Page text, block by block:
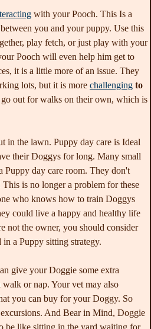
with your Pooch. This Is a
you and your puppy. Use this
play fetch, or just play with your
Pooch will even help him get to
it is a little more of an issue. They
lots, but it is more challenging to
out for walks on their own, which is
in the lawn. Puppy day care is Ideal
their Doggys for long. Many small
Puppy day care room. They don't
is no longer a problem for these
who knows how to train Doggys
could live a happy and healthy life
not the owner, you should consider
a Puppy sitting strategy.
give your Doggie some extra
or nap. Your vet may also
you can buy for your Doggy. So
And Bear in Mind, Doggie
be like sitting in the yard waiting for